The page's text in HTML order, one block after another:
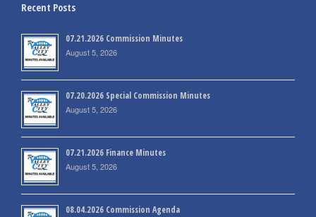
Recent Posts
07.21.2026 Commission Minutes
August 5, 2026
07.20.2026 Special Commission Minutes
August 5, 2026
07.21.2026 Finance Minutes
August 5, 2026
08.04.2026 Commission Agenda